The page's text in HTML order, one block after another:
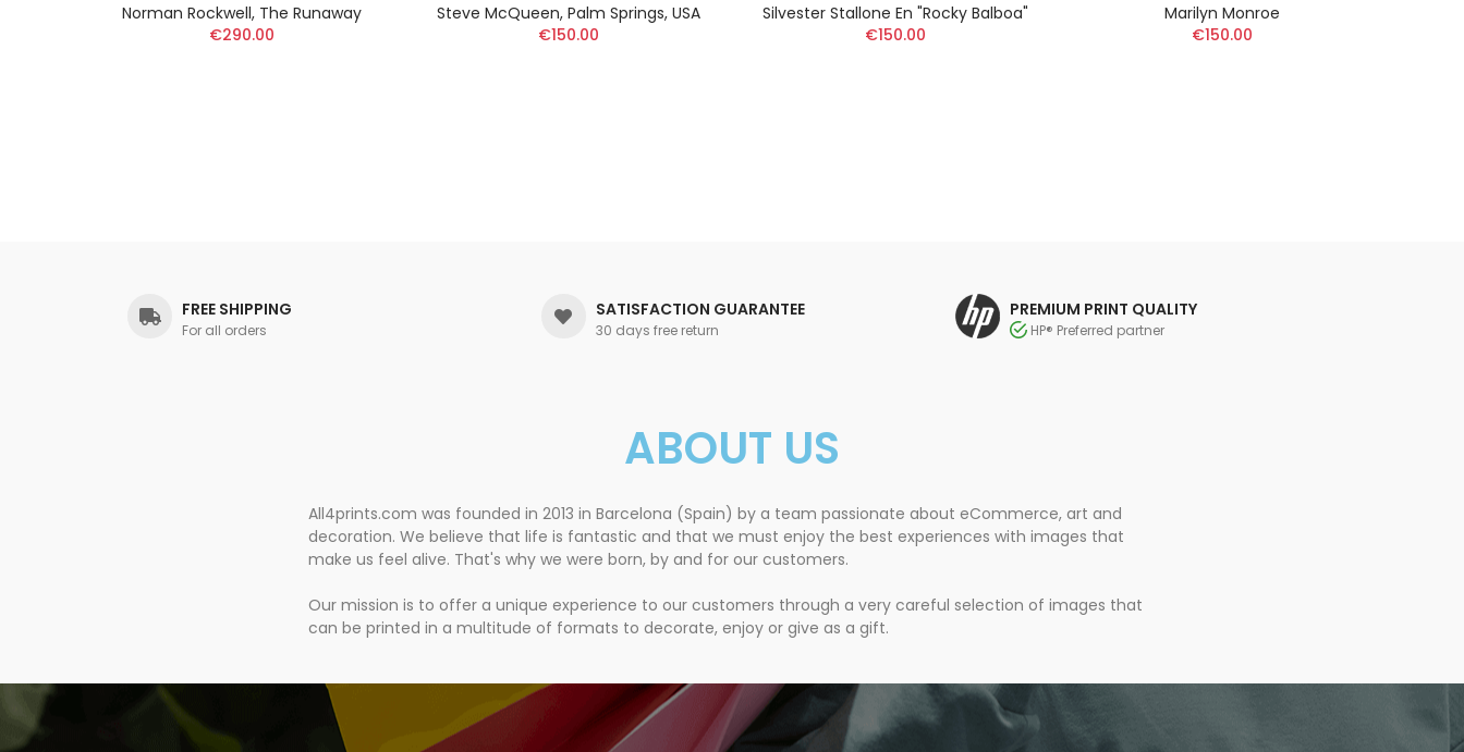
Norman Rockwell, The Runaway
€290.00
Steve McQueen, Palm Springs, USA
€150.00
Silvester Stallone En "Rocky Balboa"
€150.00
Marilyn Monroe
€150.00
FREE SHIPPING
For all orders
SATISFACTION GUARANTEE
30 days free return
PREMIUM PRINT QUALITY
HP® Preferred partner
ABOUT US
All4prints.com was founded in 2013 in Barcelona (Spain) by a team passionate about eCommerce, art and
decoration. We believe that life is fantastic and that we must enjoy the best experiences with images that
make us feel alive. That's why we were born, by and for our customers.
Our mission is to offer a unique experience to our customers through a very careful selection of images that
can be printed in a multitude of formats to decorate, enjoy or give as a gift.